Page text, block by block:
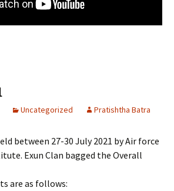
Uncategorized Pratishtha Batra
between 27-30 July 2021 by Air force
Exun Clan bagged the Overall
are as follows: